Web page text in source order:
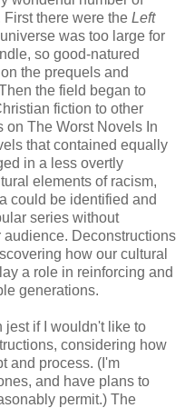
there were the Left
was too large for
so good-natured
the prequels and
the field began to
fiction to other
on The Worst Novels In
that contained equally
in a less overtly
elements of racism,
could be identified and
series without
Deconstructions
how our cultural
a role in reinforcing and
generations.
jest if I wouldn't like to
considering how
and process. (I'm
and have plans to
permit.) The